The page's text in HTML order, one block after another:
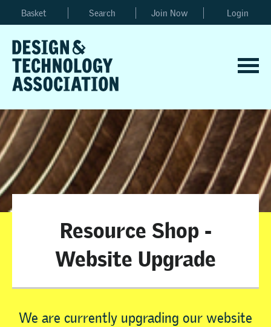
Basket Search Join Now Login
Resource Shop -
Website Upgrade
We are currently upgrading our website